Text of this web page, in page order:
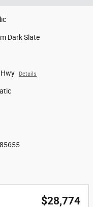
Dark Slate
Details
$28,774